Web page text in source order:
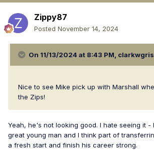
Zippy87
Posted November 14, 2024
On 11/13/2024 at 8:43 PM,
Nice to see Mike pick up with Marshall
the Zips!
Yeah, he's not looking good. I hate seeing it -
great young man and I think part of
a fresh start and finish his career strong.